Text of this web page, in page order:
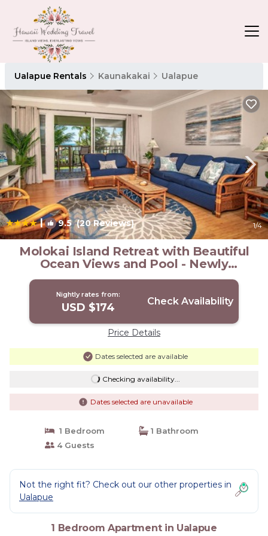
Ualapue Rentals Kaunakakai Ualapue
| 9.5(20 Reviews) 1/4
Molokai Island Retreat with Beautiful
Ocean Views and Pool - Newly
Remodeled! | Apartment in Ualapue
Nightly rates from:
USD $174 Check Availability
Price Details
Dates selected are available
Checking availability...
Dates selected are unavailable
1 Bedroom
1 Bathroom
4 Guests
Not the right fit? Check out our other properties in
Ualapue
1 Bedroom Apartment in Ualapue